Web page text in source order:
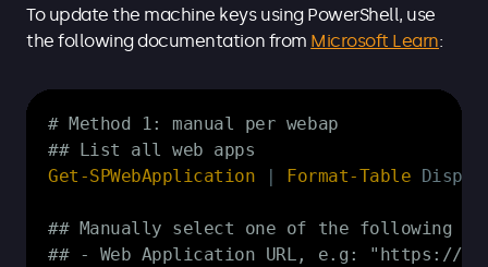
To update the machine keys using PowerShell, use
the following documentation from Microsoft Learn:
# Method 1: manual per webap
## List all web apps
Get-SPWebApplication
| Format-Table
## Manually select one of the following
## - Web Application URL, e.g: "https://